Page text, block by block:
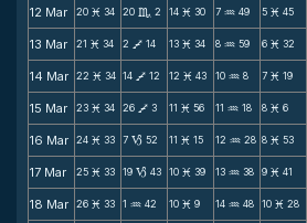
12 Mar 20 M 34 20 C 2 14 M 30 7 N 49 5 M 45
13 Mar 21 M 34 2 V 14 13 M 34 8 N 59 6 M 32
14 Mar 22 M 34 14 V 12 12 M 43 10 N 8 7 M 19
15 Mar 23 M 34 26 V 3 11 M 56 11 N 18 8 M 6
16 Mar 24 M 33 7 B 52 11 M 15 12 N 28 8 M 53
17 Mar 25 M 33 19 B 43 10 M 39 13 N 38 9 M 41
18 Mar 26 M 33 1 N 42 10 M 9 14 N 48 10 M 28